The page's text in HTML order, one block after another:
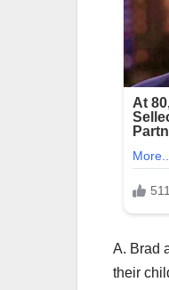
A. Brad
their